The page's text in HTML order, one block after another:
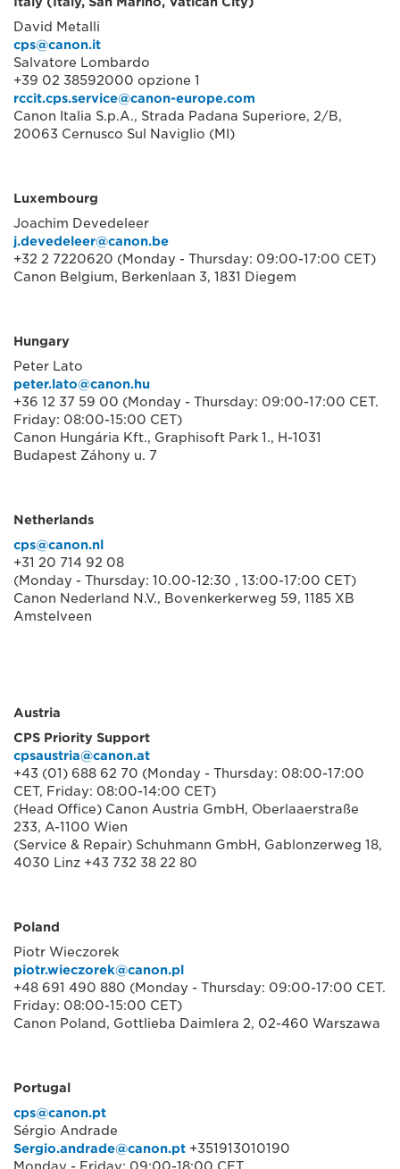
David Metalli
cps@canon.it
Salvatore Lombardo
+39 02 38592000 opzione 1
rccit.cps.service@canon-europe.com
Canon Italia S.p.A., Strada Padana Superiore, 2/B,
20063 Cernusco Sul Naviglio (MI)
Luxembourg
Joachim Devedeleer
j.devedeleer@canon.be
+32 2 7220620 (Monday - Thursday: 09:00-17:00 CET)
Canon Belgium, Berkenlaan 3, 1831 Diegem
Hungary
Peter Lato
peter.lato@canon.hu
+36 12 37 59 00 (Monday - Thursday: 09:00-17:00 CET.
Friday: 08:00-15:00 CET)
Canon Hungária Kft., Graphisoft Park 1., H-1031
Budapest Záhony u. 7
Netherlands
cps@canon.nl
+31 20 714 92 08
(Monday - Thursday: 10.00-12:30 , 13:00-17:00 CET)
Canon Nederland N.V., Bovenkerkerweg 59, 1185 XB
Amstelveen
Austria
CPS Priority Support
cpsaustria@canon.at
+43 (01) 688 62 70 (Monday - Thursday: 08:00-17:00
CET, Friday: 08:00-14:00 CET)
(Head Office) Canon Austria GmbH, Oberlaaerstraße
233, A-1100 Wien
(Service & Repair) Schuhmann GmbH, Gablonzerweg 18,
4030 Linz +43 732 38 22 80
Poland
Piotr Wieczorek
piotr.wieczorek@canon.pl
+48 691 490 880 (Monday - Thursday: 09:00-17:00 CET.
Friday: 08:00-15:00 CET)
Canon Poland, Gottlieba Daimlera 2, 02-460 Warszawa
Portugal
cps@canon.pt
Sérgio Andrade
Sergio.andrade@canon.pt +351913010190